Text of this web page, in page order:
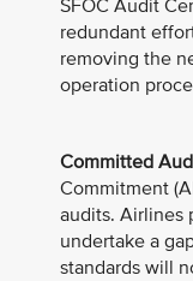
SFOC Audit
redundant
removing the
operation
Committed
Commitment
audits. Airlines
undertake a
standards will